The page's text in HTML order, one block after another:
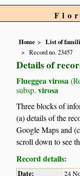
Home List of
Record no. 23457
Details of
Flueggea virosa
subsp.virosa
Three blocks of
(a) details of the
Google Maps and
scroll down to see
Record details:
Date: 24